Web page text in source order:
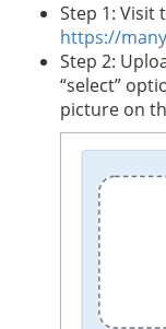
Step 1: Visit
https://
Step 2:
“select”
picture on